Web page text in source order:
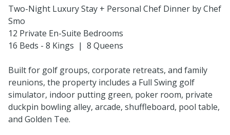
Two-Night Luxury Stay + Personal Chef Dinner by Chef
Smo
12 Private En-Suite Bedrooms
16 Beds - 8 Kings | 8 Queens
Built for golf groups, corporate retreats, and family
reunions, the property includes a Full Swing golf
simulator, indoor putting green, poker room, private
duckpin bowling alley, arcade, shuffleboard, pool table,
and Golden Tee.